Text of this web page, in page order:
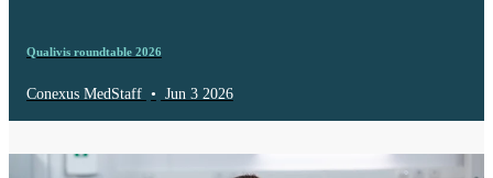
Qualivis roundtable 2026
Conexus MedStaff • Jun 3 2026